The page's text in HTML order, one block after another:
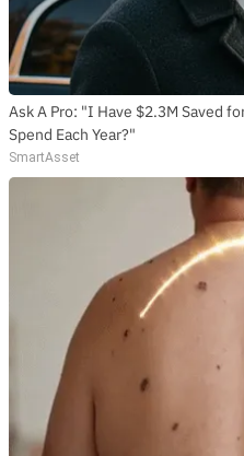
Ask A Pro: "I Have $2.3M Saved
Spend Each Year?"
SmartAsset